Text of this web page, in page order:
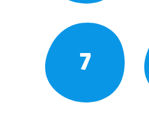
7